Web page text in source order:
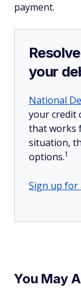
payment.
your
National
your credit
that works
situation,
options.1
Sign up for
You May